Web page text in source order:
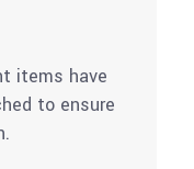
items have
to ensure